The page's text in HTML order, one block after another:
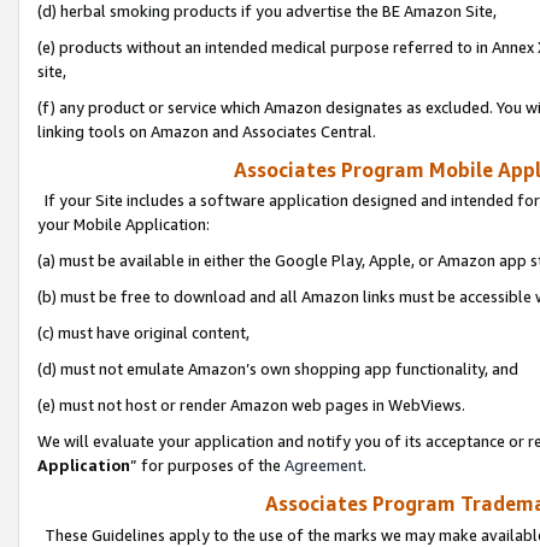
(d) herbal smoking products if you advertise the BE Amazon Site,
(e) products without an intended medical purpose referred to in
site,
(f) any product or service which Amazon designates as excluded. You
linking tools on Amazon and Associates Central.
Associates Program Mobile
If your Site includes a software application designed and intended
your Mobile Application:
(a) must be available in either the Google Play, Apple, or Amazon app
(b) must be free to download and all Amazon links must be
(c) must have original content,
(d) must not emulate Amazon’s own shopping app functionality, and
(e) must not host or render Amazon web pages in WebViews.
We will evaluate your application and notify you of its acceptance or
Application” for purposes of the Agreement.
Associates Program
These Guidelines apply to the use of the marks we may make